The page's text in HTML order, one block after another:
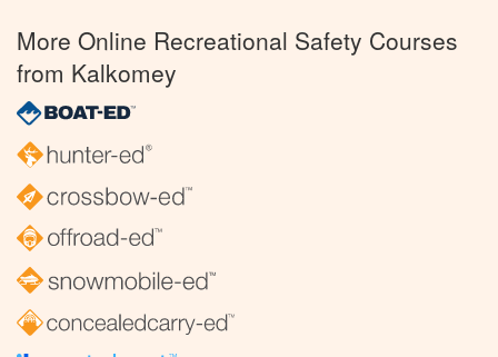
More Online Recreational Safety Courses
from Kalkomey